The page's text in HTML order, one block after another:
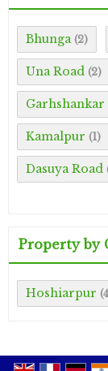
Bhunga (2)
Una Road (2)
Garhshankar
Kamalpur (1)
Dasuya Road
Property by
Hoshiarpur